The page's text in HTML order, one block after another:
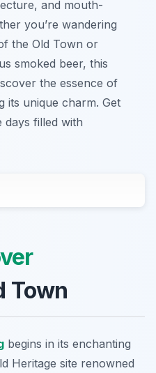
and mouth-
you’re wandering
the Old Town or
smoked beer, this
the essence of
its unique charm. Get
filled with
Town
begins in its enchanting
Heritage site renowned